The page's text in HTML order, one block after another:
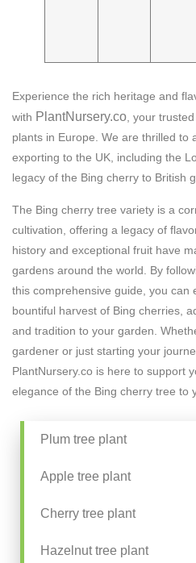
Experience the rich heritage and
with PlantNursery.co, your
plants in Europe. We are thrilled to
exporting to the UK, including the
legacy of the Bing cherry to British
The Bing cherry tree variety is a
cultivation, offering a legacy of
history and exceptional fruit have
gardens around the world. By
this comprehensive guide, you can
bountiful harvest of Bing cherries,
and tradition to your garden.
gardener or just starting your
PlantNursery.co is here to support
elegance of the Bing cherry tree to
Plum tree plant
Apple tree plant
Cherry tree plant
Hazelnut tree plant